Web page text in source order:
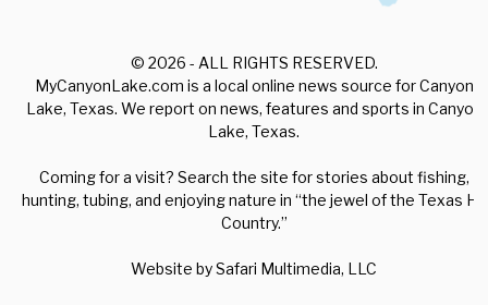
© 2026 - ALL RIGHTS RESERVED.
MyCanyonLake.com is a local online news source for Canyon
Lake, Texas. We report on news, features and sports in Canyon
Lake, Texas.
Coming for a visit? Search the site for stories about fishing,
hunting, tubing, and enjoying nature in “the jewel of the Texas Hill
Country.”
Website bySafari Multimedia, LLC